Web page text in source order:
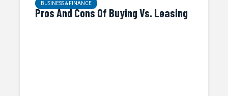
BUSINESS & FINANCE
Pros And Cons Of Buying Vs. Leasing